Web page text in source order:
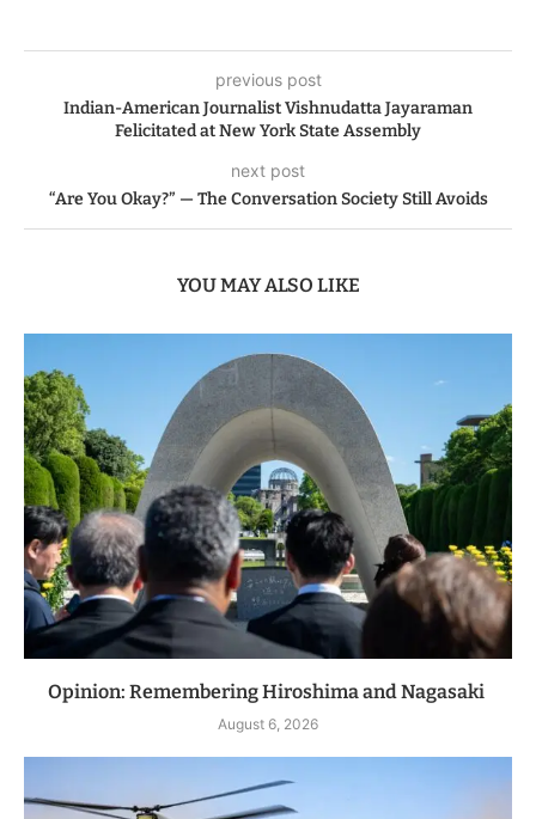
previous post
Indian-American Journalist Vishnudatta Jayaraman
Felicitated at New York State Assembly
next post
“Are You Okay?” — The Conversation Society Still Avoids
YOU MAY ALSO LIKE
Opinion: Remembering Hiroshima and Nagasaki
August 6, 2026